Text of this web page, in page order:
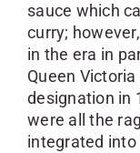
sauce which
curry;
in the era in
Queen
designation in
were all the
integrated